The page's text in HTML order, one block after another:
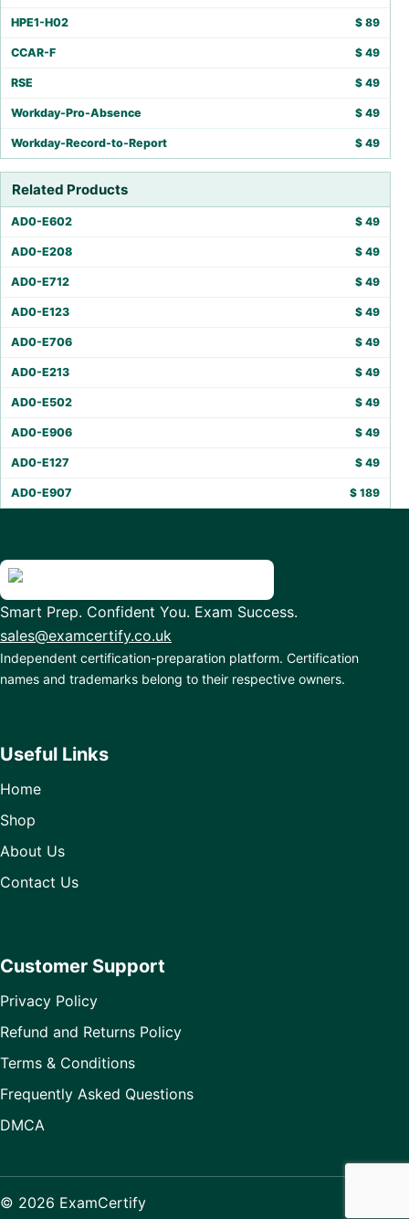
HPE1-H02 $ 89
CCAR-F $ 49
RSE $ 49
Workday-Pro-Absence $ 49
Workday-Record-to-Report $ 49
Related Products
AD0-E602 $ 49
AD0-E208 $ 49
AD0-E712 $ 49
AD0-E123 $ 49
AD0-E706 $ 49
AD0-E213 $ 49
AD0-E502 $ 49
AD0-E906 $ 49
AD0-E127 $ 49
AD0-E907 $ 189
Smart Prep. Confident You. Exam Success.
sales@examcertify.co.uk
Independent certification-preparation platform. Certification
names and trademarks belong to their respective owners.
Useful Links
Home
Shop
About Us
Contact Us
Customer Support
Privacy Policy
Refund and Returns Policy
Terms & Conditions
Frequently Asked Questions
DMCA
© 2026 ExamCertify